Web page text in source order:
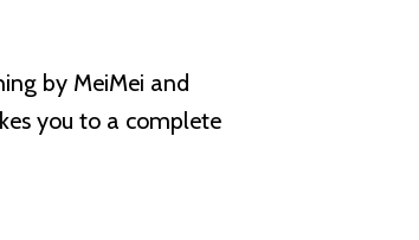
by MeiMei and
you to a complete